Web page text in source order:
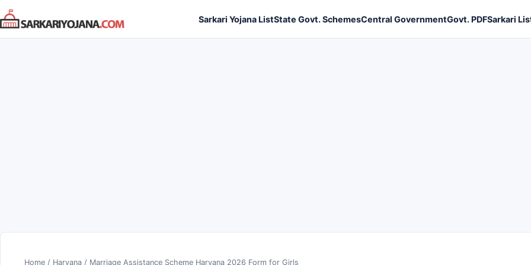
Skip
to
content
Sarkari Yojana ListState Govt. SchemesCentral GovernmentGovt. PDFSarkari
Home / Haryana / Marriage Assistance Scheme Haryana 2026 Form for Girls